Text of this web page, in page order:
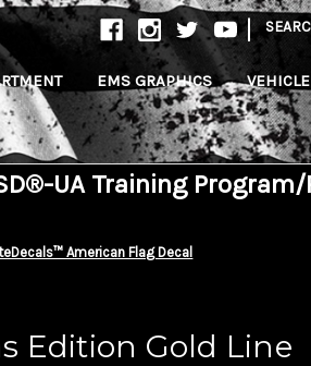
|
EMS GRAPHICS
UA Training Program/
American Flag Decal
Edition Gold Line